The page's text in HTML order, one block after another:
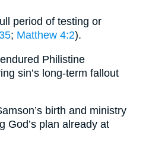
period of testing or
; Matthew 4:2).
Philistine
sin’s long-term fallout
birth and ministry
God’s plan already at